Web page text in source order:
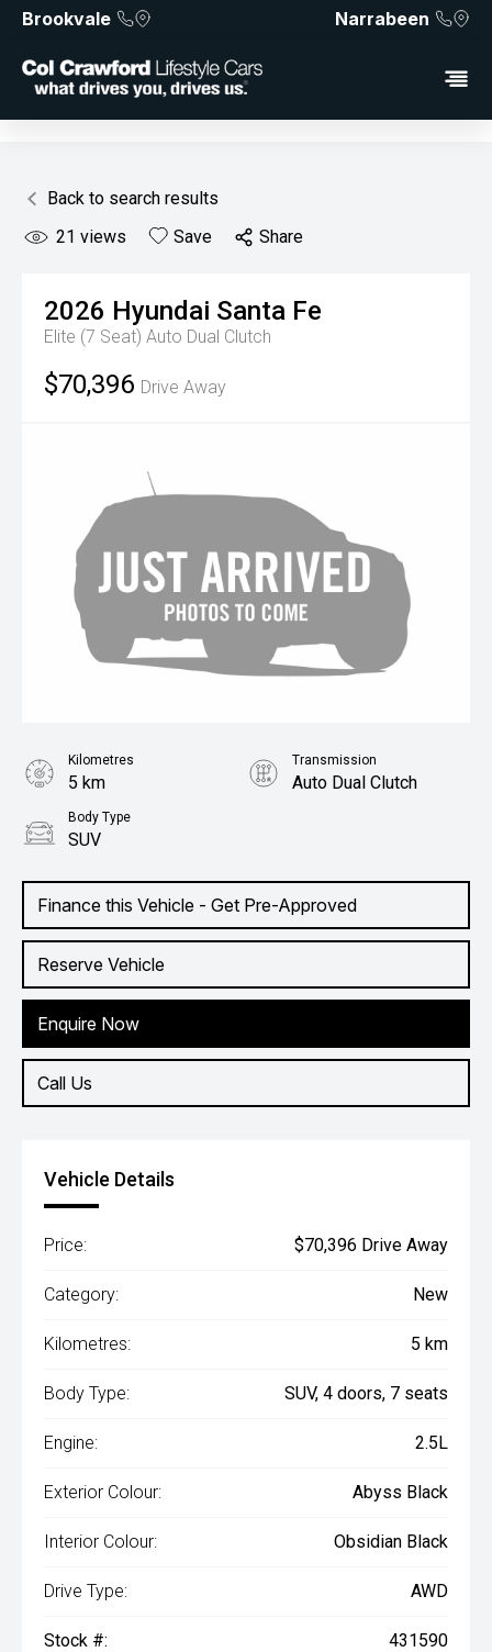
Brookvale Narrabeen
Back to search results
21 views Save Share
2026 Hyundai Santa Fe
Elite (7 Seat) Auto Dual Clutch
$70,396 Drive Away
Finance this Vehicle - Get Pre-Approved
Reserve Vehicle
Enquire Now
Call Us
Kilometres
5 km
Transmission
Auto Dual Clutch
Body Type
SUV
Vehicle Details
Price: $70,396 Drive Away
Category: New
Kilometres: 5 km
Body Type: SUV, 4 doors, 7 seats
Engine: 2.5L
Exterior Colour: Abyss Black
Interior Colour: Obsidian Black
Drive Type: AWD
Stock #: 431590